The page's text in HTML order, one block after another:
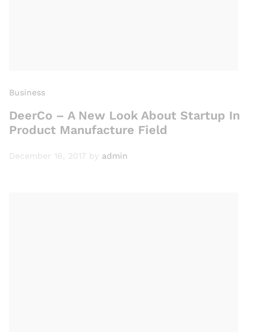
Business
DeerCo – A New Look About Startup In
Product Manufacture Field
December 16, 2017 by admin